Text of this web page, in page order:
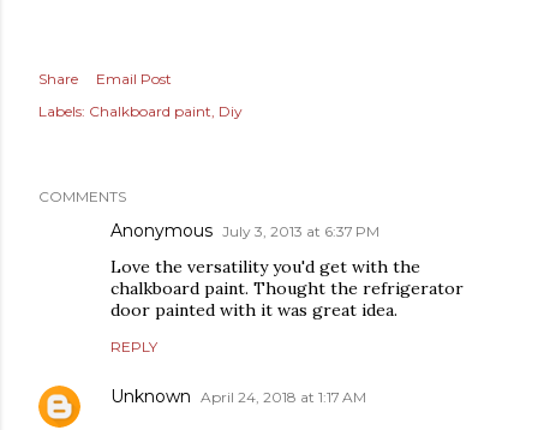
Share
Email Post
Labels: Chalkboard paint Diy
COMMENTS
Anonymous July 3, 2013 at 6:37 PM
Love the versatility you'd get with the
chalkboard paint. Thought the refrigerator
door painted with it was great idea.
REPLY
Unknown April 24, 2018 at 1:17 AM